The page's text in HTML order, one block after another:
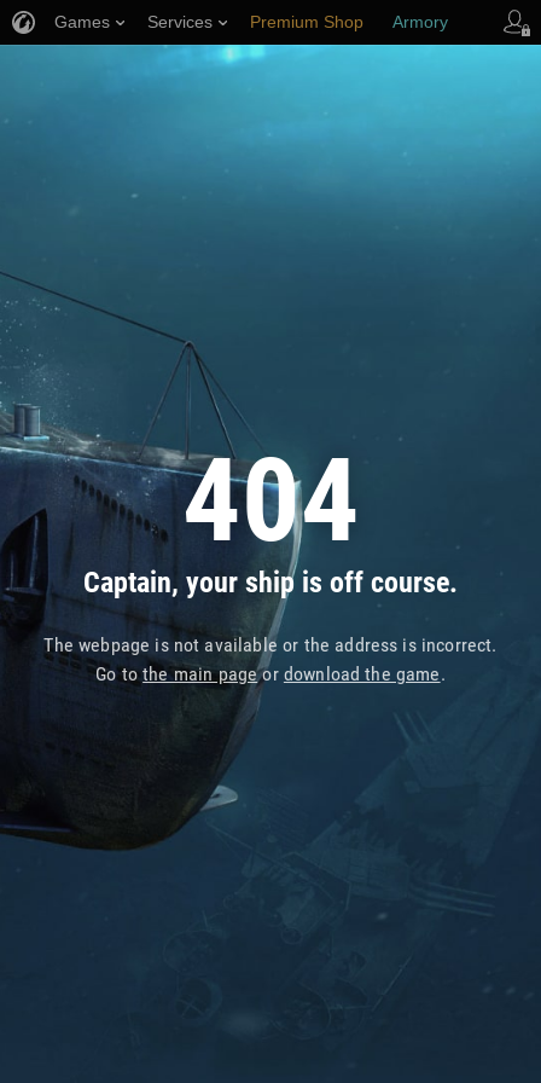
404
Captain, your ship is off course.
The webpage is not available or the address is incorrect.
Go tothe main pageor download the game.
Games Services Premium Shop Armory
Player Support